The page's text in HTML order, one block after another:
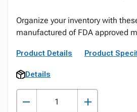
Organize your inventory with
manufactured of FDA approved
Product Details Product
Details